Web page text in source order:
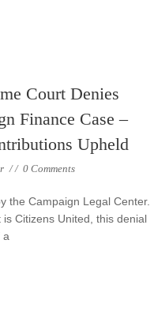
Court Denies
Finance Case –
Upheld
// 0 Comments
the Campaign Legal Center.
Citizens United, this denial
a